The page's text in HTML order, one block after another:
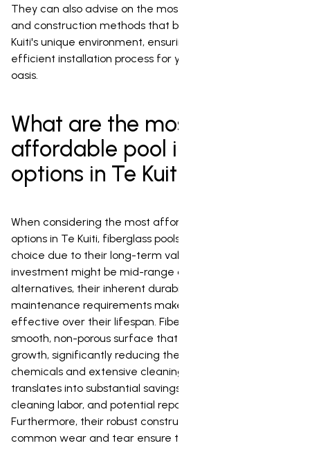
They can also advise on the most suitable pool types
and construction methods that best accommodate Te
Kuiti's unique environment, ensuring a smooth and
efficient installation process for your dream backyard
oasis.
What are the most
affordable pool installation
options in Te Kuiti?
When considering the most affordable pool installation
options in Te Kuiti, fiberglass pools are an excellent
choice due to their long-term value. While the initial
investment might be mid-range compared to some
alternatives, their inherent durability and minimal
maintenance requirements make them highly cost-
effective over their lifespan. Fiberglass pools feature a
smooth, non-porous surface that actively resists algae
growth, significantly reducing the need for harsh
chemicals and extensive cleaning efforts. This directly
translates into substantial savings on chemical expenses,
cleaning labor, and potential repair costs over time.
Furthermore, their robust construction and resistance to
common wear and tear ensure they hold up